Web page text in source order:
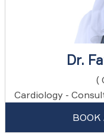
Dr.
(
Cardiology -